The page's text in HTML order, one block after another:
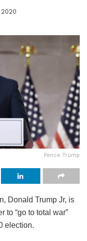
Pence Trump
Donald Trump Jr, is
to “go to total war”
election.